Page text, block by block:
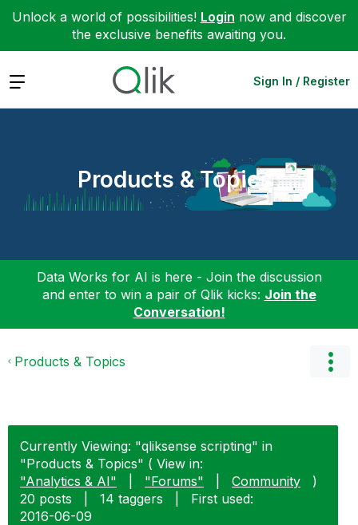
Unlock a world of possibilities! Login now and discover
the exclusive benefits awaiting you.
Expand Sign In / Register
Products & Topics
Data Works for AI is here - Join the discussion
and enter to win a pair of Qlik kicks: Join the
Conversation!
Products & Topics
Currently Viewing: "qliksense scripting" in
"Products & Topics" ( View in:
"Analytics & AI"
"Forums" Community
)
20 posts
14 taggers
First used:
‎2016-06-09